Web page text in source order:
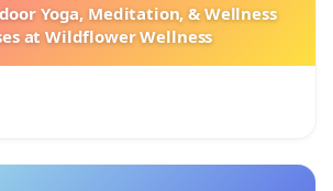
Yoga, Meditation, & Wellness
at Wildflower Wellness